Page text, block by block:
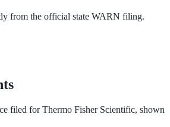
from the official state WARN filing.
filed forThermo Fisher Scientific, shown